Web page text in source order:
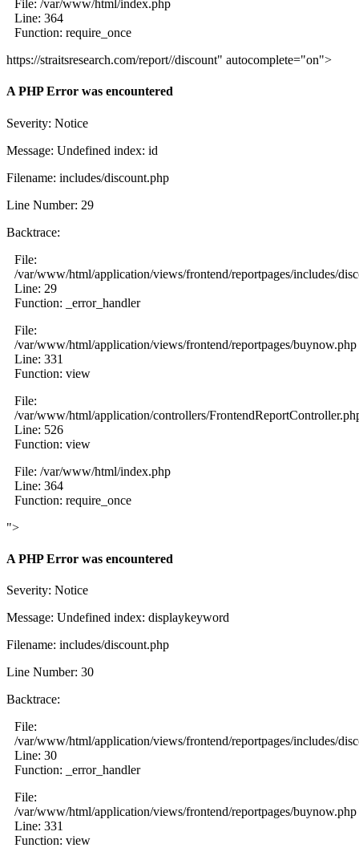
File: /var/www/html/index.php
Line: 364
Function: require_once
https://straitsresearch.com/report//discount" autocomplete="on">
A PHP Error was encountered
Severity: Notice
Message: Undefined index: id
Filename: includes/discount.php
Line Number: 29
Backtrace:
File:
/var/www/html/application/views/frontend/reportpages/includes/
Line: 29
Function: _error_handler
File:
/var/www/html/application/views/frontend/reportpages/buynow.php
Line: 331
Function: view
File:
/var/www/html/application/controllers/
Line: 526
Function: view
File: /var/www/html/index.php
Line: 364
Function: require_once
">
A PHP Error was encountered
Severity: Notice
Message: Undefined index: displaykeyword
Filename: includes/discount.php
Line Number: 30
Backtrace:
File:
/var/www/html/application/views/frontend/reportpages/includes/
Line: 30
Function: _error_handler
File:
/var/www/html/application/views/frontend/reportpages/buynow.php
Line: 331
Function: view